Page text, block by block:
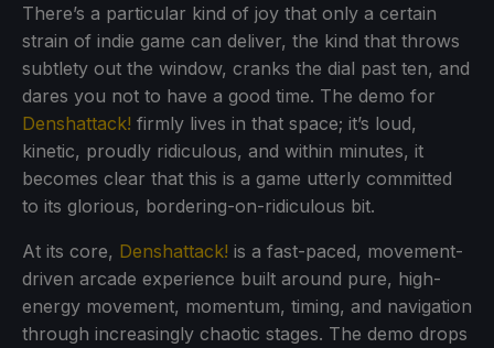
There’s a particular kind of joy that only a certain
strain of indie game can deliver, the kind that throws
subtlety out the window, cranks the dial past ten, and
dares you not to have a good time. The demo for
Denshattack! firmly lives in that space; it’s loud,
kinetic, proudly ridiculous, and within minutes, it
becomes clear that this is a game utterly committed
to its glorious, bordering-on-ridiculous bit.
At its core, Denshattack! is a fast-paced, movement-
driven arcade experience built around pure, high-
energy movement, momentum, timing, and navigation
through increasingly chaotic stages. The demo drops